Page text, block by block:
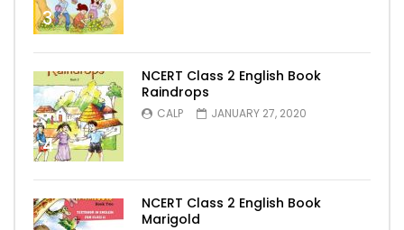
3
4
NCERT Class 2 English Book
Raindrops
CALP JANUARY 27, 2020
NCERT Class 2 English Book
Marigold